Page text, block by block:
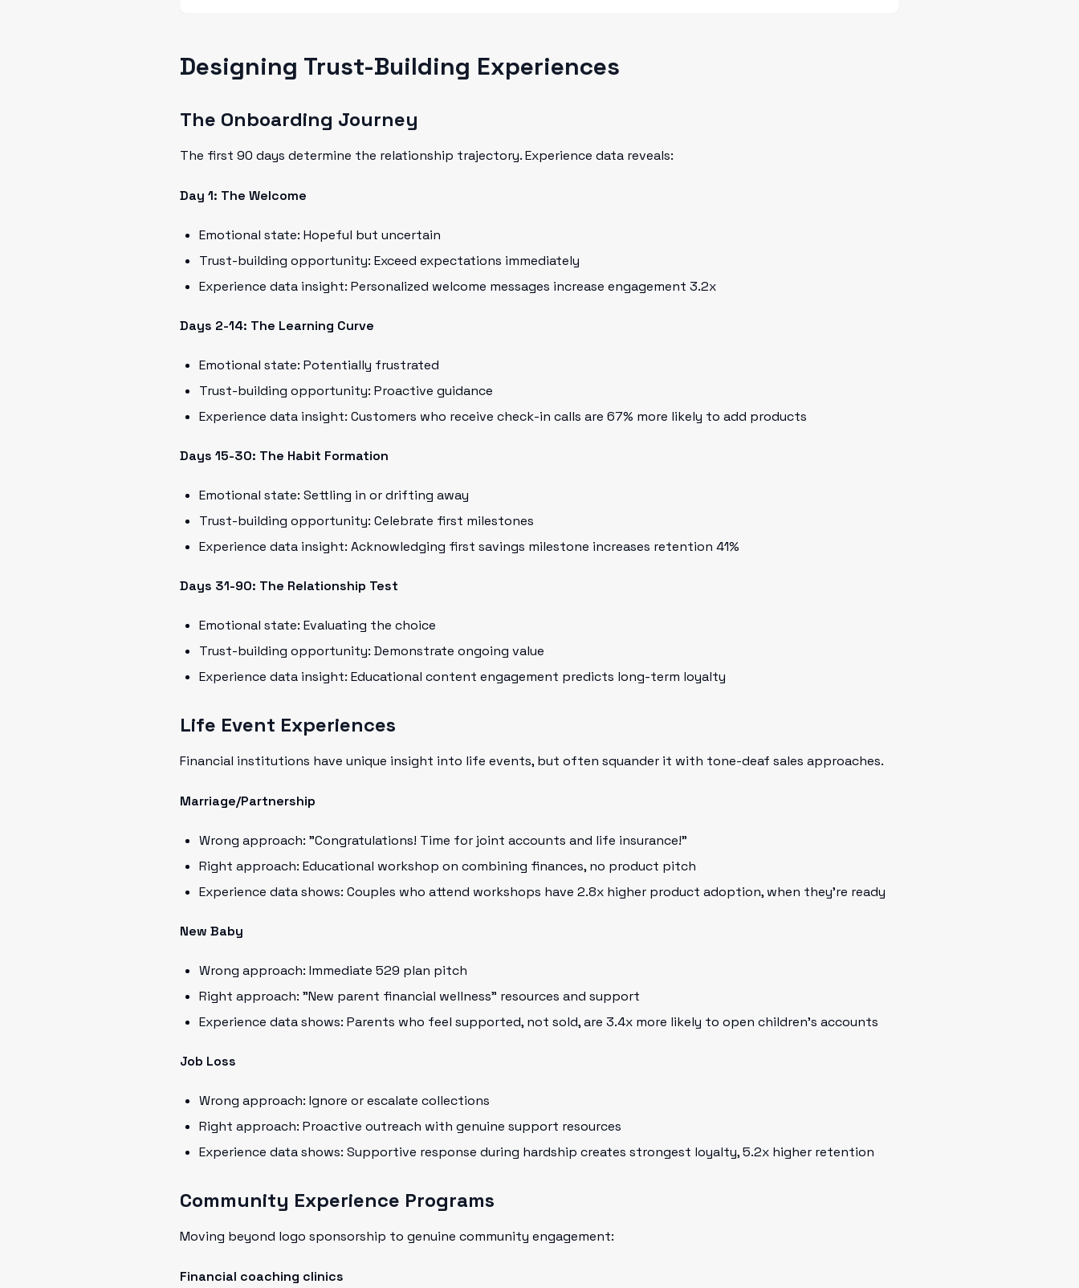
Designing Trust-Building Experiences
The Onboarding Journey
The first 90 days determine the relationship trajectory. Experience data reveals:
Day 1: The Welcome
Emotional state: Hopeful but uncertain
Trust-building opportunity: Exceed expectations immediately
Experience data insight: Personalized welcome messages increase engagement 3.2x
Days 2-14: The Learning Curve
Emotional state: Potentially frustrated
Trust-building opportunity: Proactive guidance
Experience data insight: Customers who receive check-in calls are 67% more likely to add products
Days 15-30: The Habit Formation
Emotional state: Settling in or drifting away
Trust-building opportunity: Celebrate first milestones
Experience data insight: Acknowledging first savings milestone increases retention 41%
Days 31-90: The Relationship Test
Emotional state: Evaluating the choice
Trust-building opportunity: Demonstrate ongoing value
Experience data insight: Educational content engagement predicts long-term loyalty
Life Event Experiences
Financial institutions have unique insight into life events, but often squander it with tone-deaf sales approaches.
Marriage/Partnership
Wrong approach: "Congratulations! Time for joint accounts and life insurance!"
Right approach: Educational workshop on combining finances, no product pitch
Experience data shows: Couples who attend workshops have 2.8x higher product adoption, when they're ready
New Baby
Wrong approach: Immediate 529 plan pitch
Right approach: "New parent financial wellness" resources and support
Experience data shows: Parents who feel supported, not sold, are 3.4x more likely to open children's accounts
Job Loss
Wrong approach: Ignore or escalate collections
Right approach: Proactive outreach with genuine support resources
Experience data shows: Supportive response during hardship creates strongest loyalty, 5.2x higher retention
Community Experience Programs
Moving beyond logo sponsorship to genuine community engagement:
Financial coaching clinics